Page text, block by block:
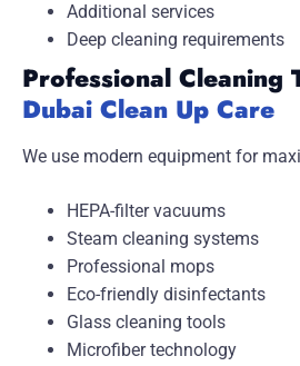
Additional services
Deep cleaning requirements
Professional Cleaning
Dubai Clean Up Care
We use modern equipment for
HEPA-filter vacuums
Steam cleaning systems
Professional mops
Eco-friendly disinfectants
Glass cleaning tools
Microfiber technology